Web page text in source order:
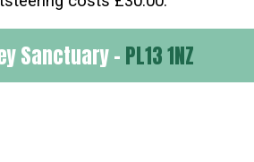
Sanctuary - PL13 1NZ